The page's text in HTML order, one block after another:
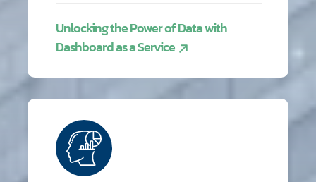
Unlocking the Power of Data with
Dashboard as a Service